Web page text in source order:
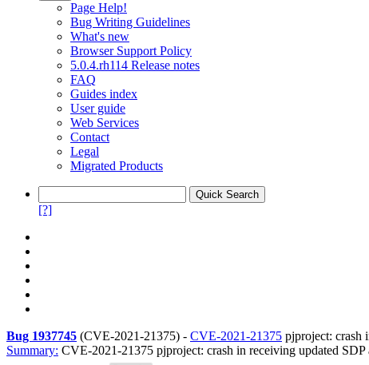
Page Help!
Bug Writing Guidelines
What's new
Browser Support Policy
5.0.4.rh114 Release notes
FAQ
Guides index
User guide
Web Services
Contact
Legal
Migrated Products
[?]
Bug 1937745 (CVE-2021-21375) - CVE-2021-21375 pjproject: crash
Summary: CVE-2021-21375 pjproject: crash in receiving updated SDP